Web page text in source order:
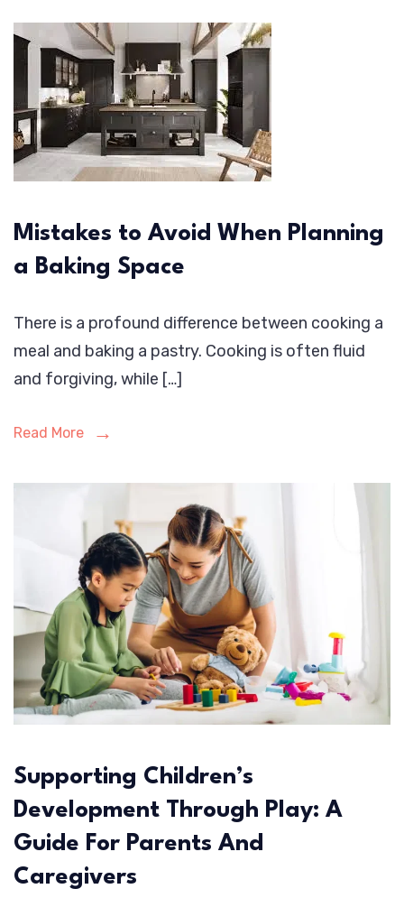
Mistakes to Avoid When Planning
a Baking Space
There is a profound difference between cooking a
meal and baking a pastry. Cooking is often fluid
and forgiving, while […]
Read More
Supporting Children’s
Development Through Play: A
Guide For Parents And
Caregivers